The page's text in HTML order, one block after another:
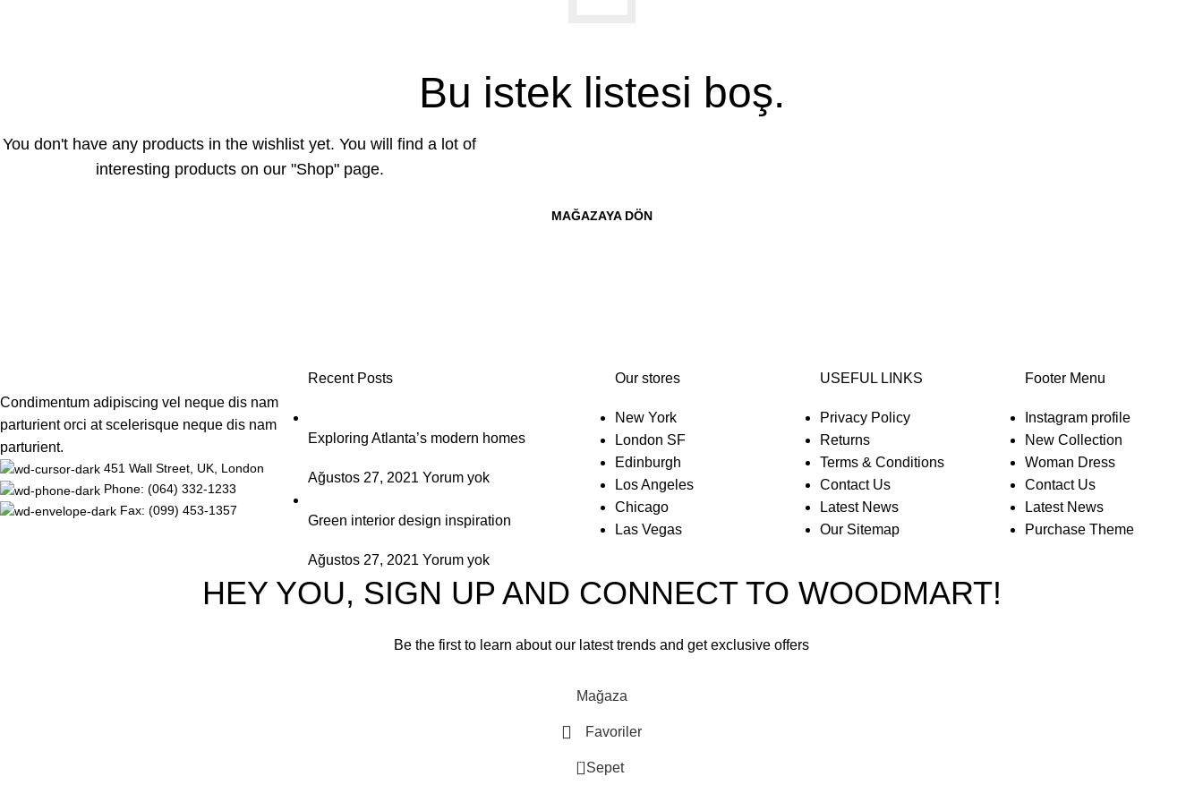
Bu istek listesi boş.
You don't have any products in the wishlist yet. You will find a lot of
interesting products on our "Shop" page.
MAĞAZAYA DÖN
Condimentum adipiscing vel neque dis nam
parturient orci at scelerisque neque dis nam
parturient.
451 Wall Street, UK, London
Phone: (064) 332-1233
Fax: (099) 453-1357
Recent Posts
Exploring Atlanta’s modern homes
Ağustos 27, 2021 Yorum yok
Green interior design inspiration
Ağustos 27, 2021 Yorum yok
Our stores
New York
London SF
Edinburgh
Los Angeles
Chicago
Las Vegas
USEFUL LINKS
Privacy Policy
Returns
Terms & Conditions
Contact Us
Latest News
Our Sitemap
Footer Menu
Instagram profile
New Collection
Woman Dress
Contact Us
Latest News
Purchase Theme
HEY YOU, SIGN UP AND CONNECT TO WOODMART!
Be the first to learn about our latest trends and get exclusive offers
Mağaza
Favoriler
0 Sepet